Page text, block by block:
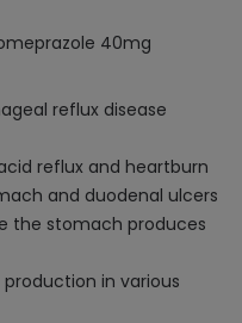
40mg
reflux disease
reflux and heartburn
and duodenal ulcers
the stomach produces
in various